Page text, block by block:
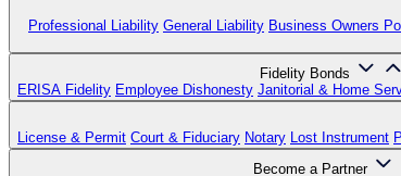
Professional Liability General Liability Business Owners
Fidelity Bonds
ERISA Fidelity Employee Dishonesty Janitorial & Home
License & Permit Court & Fiduciary Notary Lost Instrument
Become a Partner